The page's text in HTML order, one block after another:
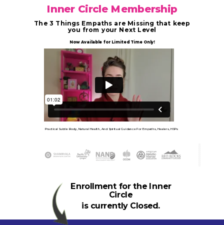
Inner Circle Membership
The 3 Things Empaths are Missing that keep
you from your Next Level
Now Available for Limited Time Only!
Practical Subtle Body, Natural Health, And Spiritual Guidance For Empaths, Healers, HSPs
Enrollment for the Inner
Circle
is currently Closed.